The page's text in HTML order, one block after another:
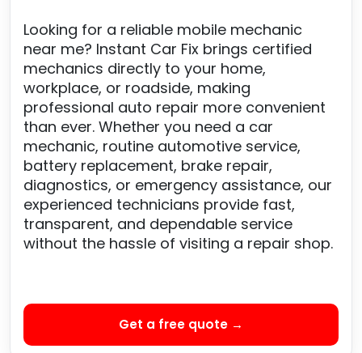
Looking for a reliable mobile mechanic
near me? Instant Car Fix brings certified
mechanics directly to your home,
workplace, or roadside, making
professional auto repair more convenient
than ever. Whether you need a car
mechanic, routine automotive service,
battery replacement, brake repair,
diagnostics, or emergency assistance, our
experienced technicians provide fast,
transparent, and dependable service
without the hassle of visiting a repair shop.
Get a free quote →